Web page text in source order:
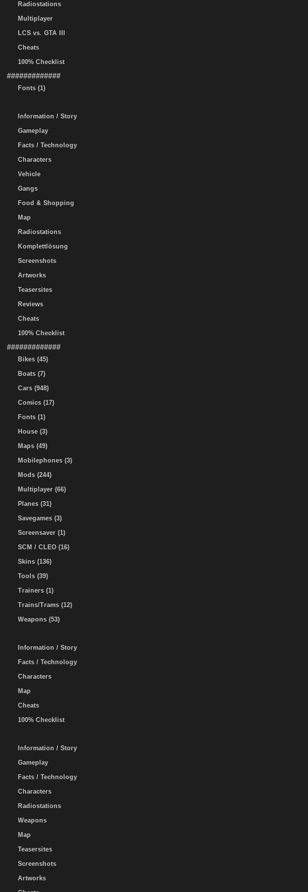
Radiostations
Multiplayer
LCS vs. GTA III
Cheats
100% Checklist
#############
Fonts (1)
Information / Story
Gameplay
Facts / Technology
Characters
Vehicle
Gangs
Food & Shopping
Map
Radiostations
Komplettlösung
Screenshots
Artworks
Teasersites
Reviews
Cheats
100% Checklist
#############
Bikes (45)
Boats (7)
Cars (948)
Comics (17)
Fonts (1)
House (3)
Maps (49)
Mobilephones (3)
Mods (244)
Multiplayer (66)
Planes (31)
Savegames (3)
Screensaver (1)
SCM / CLEO (16)
Skins (136)
Tools (39)
Trainers (1)
Trains/Trams (12)
Weapons (53)
Information / Story
Facts / Technology
Characters
Map
Cheats
100% Checklist
Information / Story
Gameplay
Facts / Technology
Characters
Radiostations
Weapons
Map
Teasersites
Screenshots
Artworks